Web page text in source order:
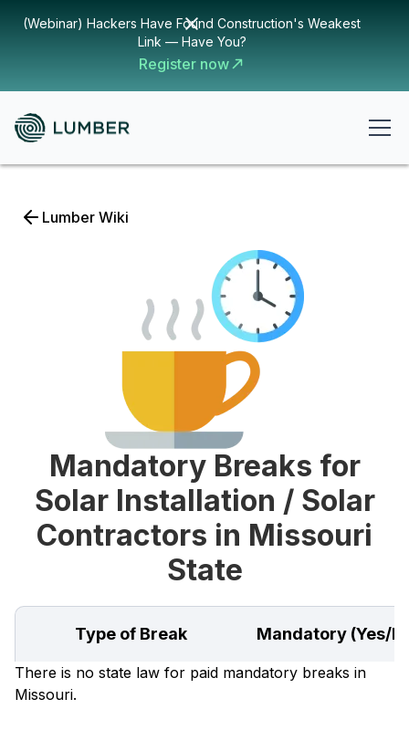
(Webinar) Hackers Have Found Construction's Weakest
Link — Have You?
Register now
Lumber Wiki
Mandatory Breaks for
Solar Installation / Solar
Contractors in Missouri
State
Type of Break Mandatory (Yes/
There is no state law for paid mandatory breaks in
Missouri.